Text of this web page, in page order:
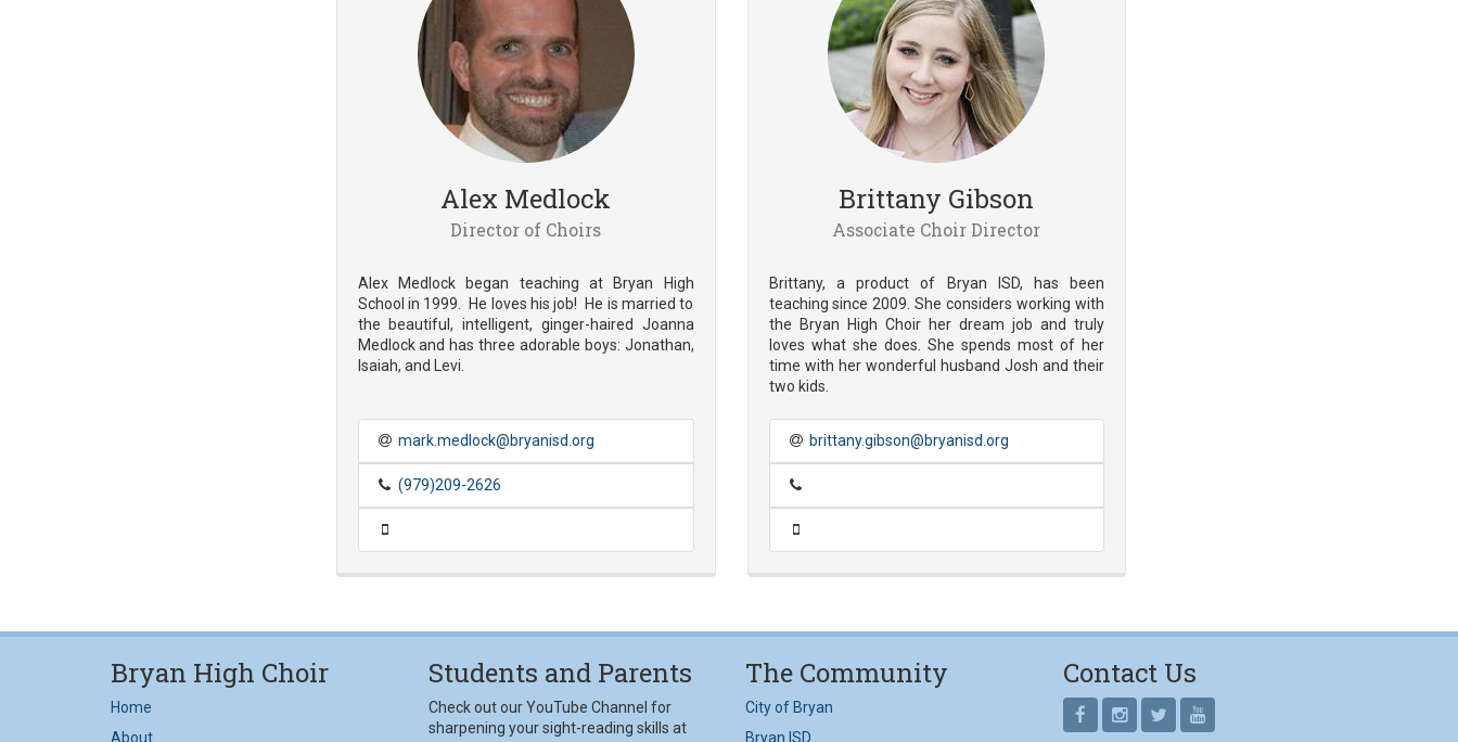
Alex Medlock
Director of Choirs
Alex Medlock began teaching at Bryan High
School in 1999. He loves his job! He is married to
the beautiful, intelligent, ginger-haired Joanna
Medlock and has three adorable boys: Jonathan,
Isaiah, and Levi.
mark.medlock@bryanisd.org
(979)209-2626
Brittany Gibson
Associate Choir Director
Brittany, a product of Bryan ISD, has been
teaching since 2009. She considers working with
the Bryan High Choir her dream job and truly
loves what she does. She spends most of her
time with her wonderful husband Josh and their
two kids.
brittany.gibson@bryanisd.org
Bryan High Choir
Home
About
Students and Parents
Check out our YouTube Channel for
sharpening your sight-reading skills at
The Community
City of Bryan
Bryan ISD
Contact Us